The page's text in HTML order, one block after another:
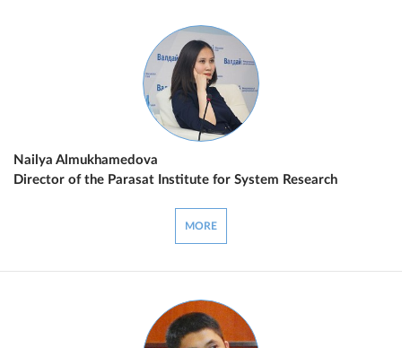
Nailya Almukhamedova
Director of the Parasat Institute for System Research
MORE